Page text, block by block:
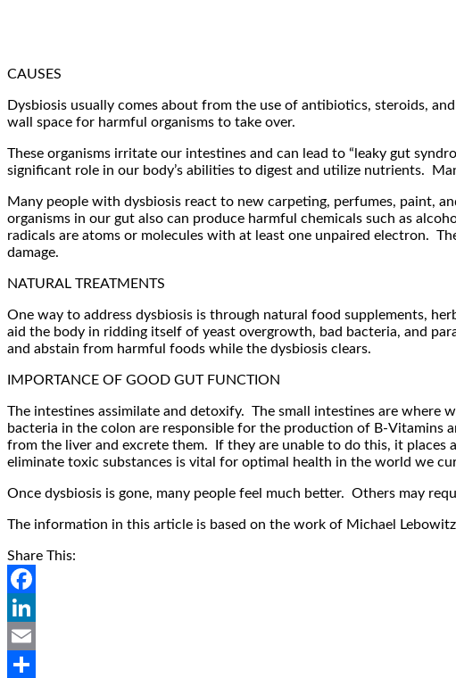
CAUSES
Dysbiosis usually comes about from the use of antibiotics, steroids,
wall space for harmful organisms to take over.
These organisms irritate our intestines and can lead to “leaky gut
significant role in our body’s abilities to digest and utilize nutrients.
Many people with dysbiosis react to new carpeting, perfumes, paint,
organisms in our gut also can produce harmful chemicals such as
radicals are atoms or molecules with at least one unpaired electron.
damage.
NATURAL TREATMENTS
One way to address dysbiosis is through natural food supplements,
aid the body in ridding itself of yeast overgrowth, bad bacteria, and
and abstain from harmful foods while the dysbiosis clears.
IMPORTANCE OF GOOD GUT FUNCTION
The intestines assimilate and detoxify. The small intestines are
bacteria in the colon are responsible for the production of B-Vitamins
from the liver and excrete them. If they are unable to do this, it places
eliminate toxic substances is vital for optimal health in the world we
Once dysbiosis is gone, many people feel much better. Others may
The information in this article is based on the work of Michael
Share This:
Facebook
LinkedIn
Email